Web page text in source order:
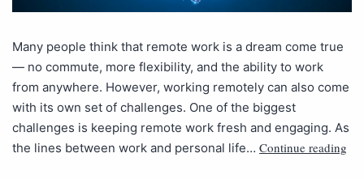
Many people think that remote work is a dream come true
— no commute, more flexibility, and the ability to work
from anywhere. However, working remotely can also come
with its own set of challenges. One of the biggest
challenges is keeping remote work fresh and engaging. As
the lines between work and personal life… Continue reading